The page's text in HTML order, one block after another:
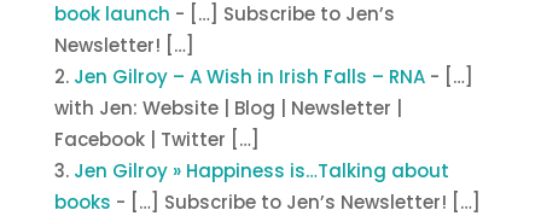
book launch - […] Subscribe to Jen’s
Newsletter! […]
Jen Gilroy – A Wish in Irish Falls – RNA- […]
with Jen: Website | Blog | Newsletter |
Facebook | Twitter […]
Jen Gilroy » Happiness is…Talking about
books - […] Subscribe to Jen’s Newsletter! […]